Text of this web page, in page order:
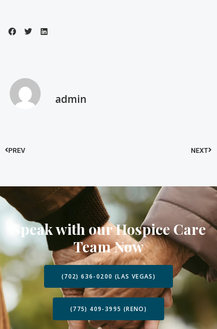
admin
PREV NEXT
Speak with our Hospice Care
Team Now
(702) 636-0200 (LAS VEGAS)
(775) 409-3995 (RENO)